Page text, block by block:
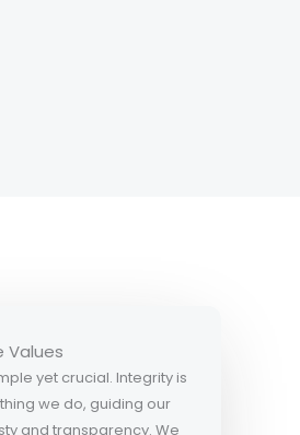
Values
yet crucial. Integrity is
we do, guiding our
and transparency. We